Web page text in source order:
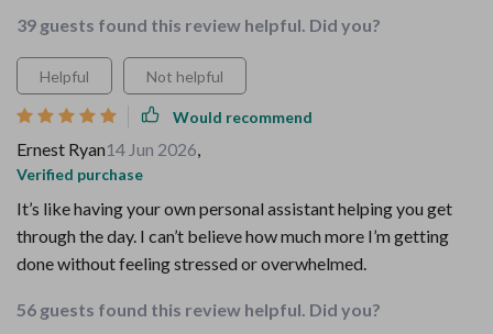
39 guests found this review helpful. Did you?
Helpful Not helpful
Would recommend
Ernest Ryan14 Jun 2026,
Verified purchase
It’s like having your own personal assistant helping you get
through the day. I can’t believe how much more I’m getting
done without feeling stressed or overwhelmed.
56 guests found this review helpful. Did you?